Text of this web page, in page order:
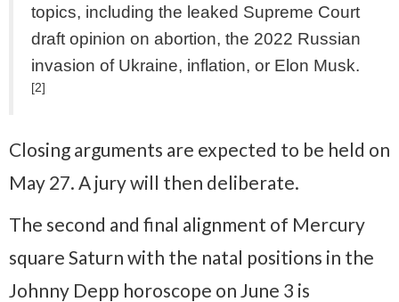
topics, including the leaked Supreme Court
draft opinion on abortion, the 2022 Russian
invasion of Ukraine, inflation, or Elon Musk.
[2]
Closing arguments are expected to be held on
May 27. A jury will then deliberate.
The second and final alignment of Mercury
square Saturn with the natal positions in the
Johnny Depp horoscope on June 3 is